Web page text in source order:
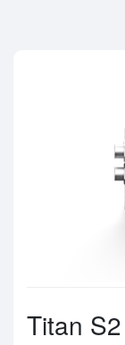
Titan S2